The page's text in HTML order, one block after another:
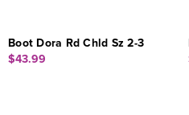
Boot Dora Rd Chld Sz 2-3
$43.99